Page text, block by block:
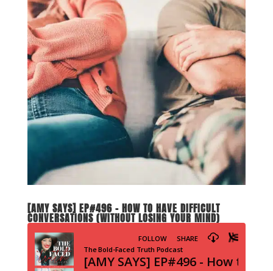
[AMY SAYS] EP#496 – HOW TO HAVE DIFFICULT
CONVERSATIONS (WITHOUT LOSING YOUR MIND)